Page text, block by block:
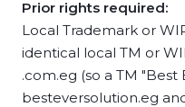
Prior rights required:
Local Trademark or
identical local TM or
.com.eg (so a TM
besteversolution.eg